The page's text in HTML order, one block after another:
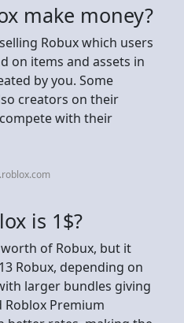
make money?
Robux which users
on items and assets in
by you. Some
creators on their
with their
is 1$?
of Robux, but it
Robux, depending on
larger bundles giving
Roblox Premium